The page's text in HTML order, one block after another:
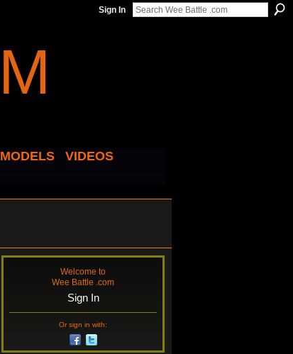
Sign In
MODELS
VIDEOS
Welcome to
Wee Battle .com
Sign In
Or sign in with: